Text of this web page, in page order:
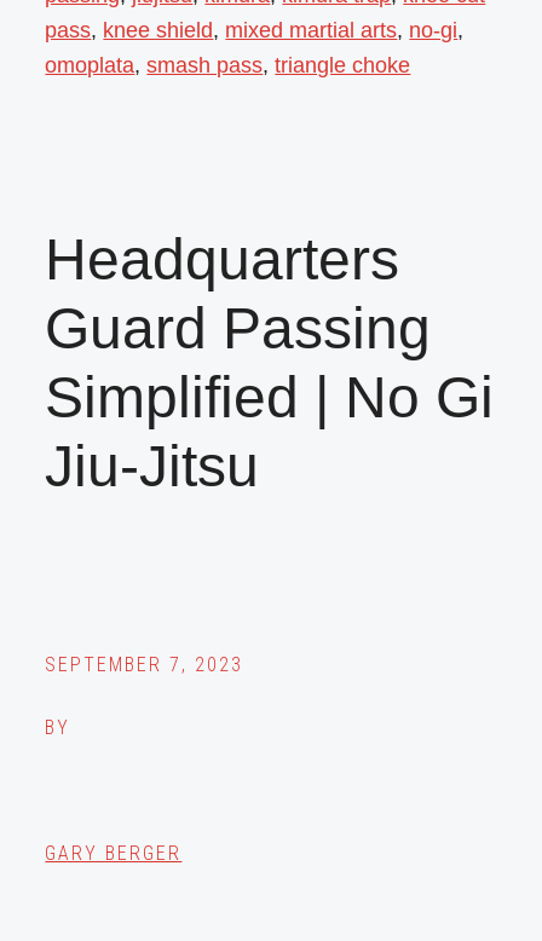
pass, knee shield, mixed martial arts, no-gi,
omoplata,smash pass,triangle choke
Headquarters
Guard Passing
Simplified | No Gi
Jiu-Jitsu
SEPTEMBER 7, 2023
BY
GARY BERGER